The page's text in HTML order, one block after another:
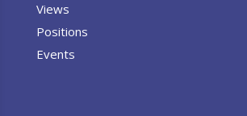
Views
Positions
Events